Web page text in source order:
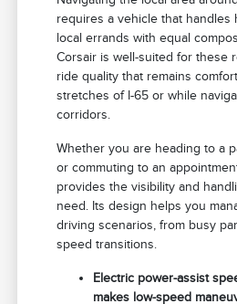
requires a vehicle that handles
local errands with equal
Corsair is well-suited for these
ride quality that remains
stretches of I-65 or while
corridors.
Whether you are heading to a
or commuting to an
provides the visibility and
need. Its design helps you
driving scenarios, from busy
speed transitions.
Electric power-assist
makes low-speed